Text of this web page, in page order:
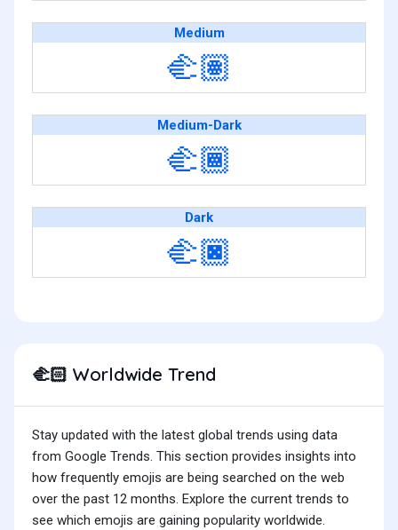
Medium
🫲🏽
Medium-Dark
🫲🏾
Dark
🫲🏿
🫲🏻 Worldwide Trend
Stay updated with the latest global trends using data
from Google Trends. This section provides insights into
how frequently emojis are being searched on the web
over the past 12 months. Explore the current trends to
see which emojis are gaining popularity worldwide.